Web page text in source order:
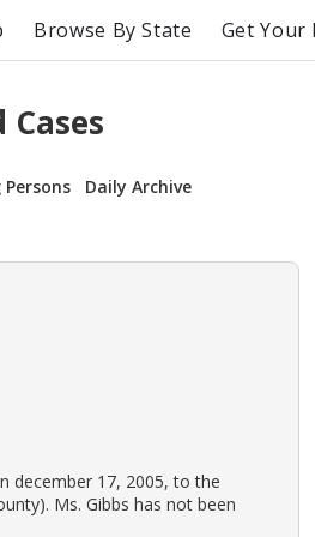
Browse By State Get
Daily Archive
december 17, 2005, to the
Ms. Gibbs has not been